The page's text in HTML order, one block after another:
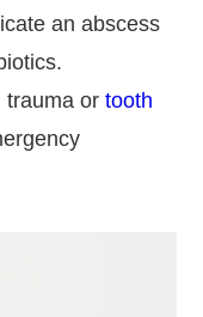
an abscess
trauma or tooth